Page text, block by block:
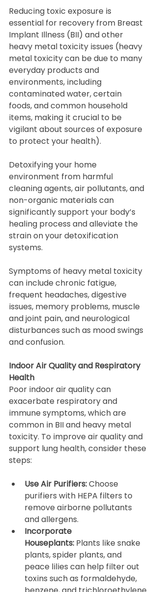
Reducing toxic exposure is
essential for recovery from Breast
Implant Illness (BII) and other
heavy metal toxicity issues (heavy
metal toxicity can be due to many
everyday products and
environments, including
contaminated water, certain
foods, and common household
items, making it crucial to be
vigilant about sources of exposure
to protect your health).
Detoxifying your home
environment from harmful
cleaning agents, air pollutants, and
non-organic materials can
significantly support your body’s
healing process and alleviate the
strain on your detoxification
systems.
Symptoms of heavy metal toxicity
can include chronic fatigue,
frequent headaches, digestive
issues, memory problems, muscle
and joint pain, and neurological
disturbances such as mood swings
and confusion.
Indoor Air Quality and Respiratory
Health
Poor indoor air quality can
exacerbate respiratory and
immune symptoms, which are
common in BII and heavy metal
toxicity. To improve air quality and
support lung health, consider these
steps:
Use Air Purifiers: Choose
purifiers with HEPA filters to
remove airborne pollutants
and allergens.
Incorporate
Houseplants: Plants like snake
plants, spider plants, and
peace lilies can help filter out
toxins such as formaldehyde,